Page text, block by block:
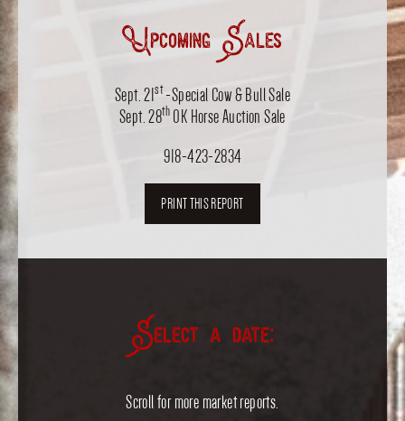
Upcoming Sales
Sept. 21st-Special Cow & Bull Sale
Sept. 28th OK Horse Auction Sale
918-423-2834
PRINT THIS REPORT
Select a date:
Scroll for more market reports.